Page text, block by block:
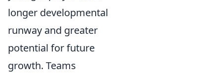
longer developmental
runway and greater
potential for future
growth. Teams